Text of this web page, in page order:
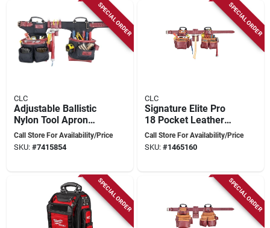
SPECIAL ORDER
CLC
Adjustable Ballistic
Nylon Tool Apron
With 19 Pockets And
Heavy-duty Leather
Call Store For Availability/Price
SKU: #7415854
SPECIAL ORDER
CLC
Signature Elite Pro
18 Pocket Leather
Framers Combo Tool
Belt 24 In. L Brown
Call Store For Availability/Price
SKU: #1465160
SPECIAL ORDER SPECIAL ORDER